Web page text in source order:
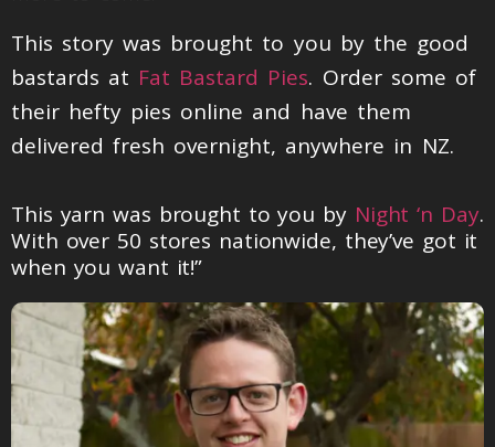
This story was brought to you by the good
bastards at Fat Bastard Pies. Order some of
their hefty pies online and have them
delivered fresh overnight, anywhere in NZ.
This yarn was brought to you by Night ‘n Day.
With over 50 stores nationwide, they’ve got it
when you want it!”